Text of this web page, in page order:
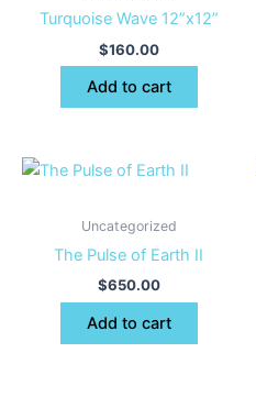
Turquoise Wave 12”x12”
$160.00
Add to cart
Uncategorized
The Pulse of Earth II
$650.00
Add to cart